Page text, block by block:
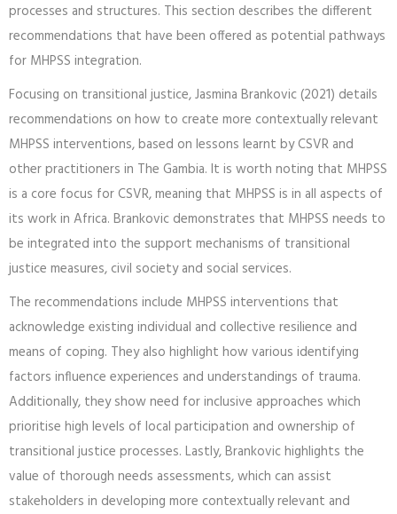
processes and structures. This section describes the different
recommendations that have been offered as potential pathways
for MHPSS integration.
Focusing on transitional justice, Jasmina Brankovic (2021) details
recommendations on how to create more contextually relevant
MHPSS interventions, based on lessons learnt by CSVR and
other practitioners in The Gambia. It is worth noting that MHPSS
is a core focus for CSVR, meaning that MHPSS is in all aspects of
its work in Africa. Brankovic demonstrates that MHPSS needs to
be integrated into the support mechanisms of transitional
justice measures, civil society and social services.
The recommendations include MHPSS interventions that
acknowledge existing individual and collective resilience and
means of coping. They also highlight how various identifying
factors influence experiences and understandings of trauma.
Additionally, they show need for inclusive approaches which
prioritise high levels of local participation and ownership of
transitional justice processes. Lastly, Brankovic highlights the
value of thorough needs assessments, which can assist
stakeholders in developing more contextually relevant and